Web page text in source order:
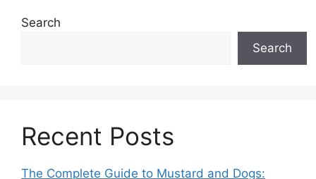
Search
Search
Recent Posts
The Complete Guide to Mustard and Dogs: